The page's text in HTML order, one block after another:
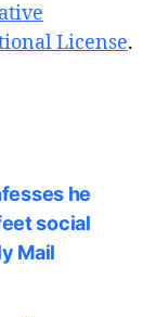
License.
he
social
Mail